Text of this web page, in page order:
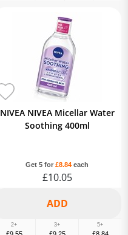
NIVEA NIVEA Micellar Water
Soothing 400ml
Get 5 for £8.84 each
£10.05
2+ 3+ 5+